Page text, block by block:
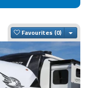
Favourites